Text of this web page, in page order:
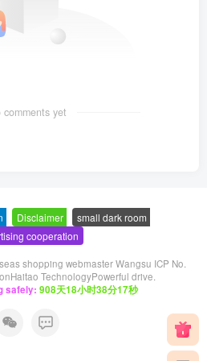
comments yet
Disclaimer small dark room
cooperation
shopping webmaster Wangsu ICP No.
Haitao TechnologyPowerful drive.
safely: 908天18小时38分17秒